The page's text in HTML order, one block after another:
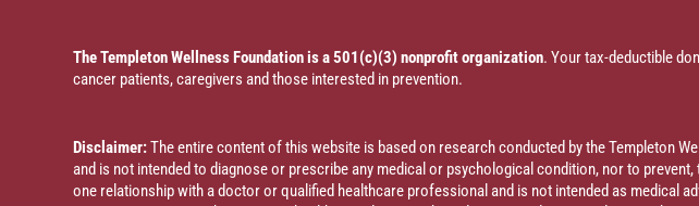
The Templeton Wellness Foundation is a 501(c)(3) nonprofit organization. Your tax-deductible
cancer patients, caregivers and those interested in prevention.
Disclaimer:The entire content of this website is based on research conducted by the Templeton
and is not intended to diagnose or prescribe any medical or psychological condition, nor to
one relationship with a doctor or qualified healthcare professional and is not intended as medical